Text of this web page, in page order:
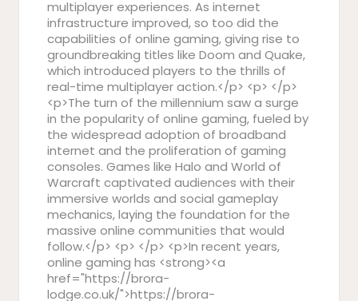
multiplayer experiences. As internet
infrastructure improved, so too did the
capabilities of online gaming, giving rise to
groundbreaking titles like Doom and Quake,
which introduced players to the thrills of
real-time multiplayer action.</p> <p> </p>
<p>The turn of the millennium saw a surge
in the popularity of online gaming, fueled by
the widespread adoption of broadband
internet and the proliferation of gaming
consoles. Games like Halo and World of
Warcraft captivated audiences with their
immersive worlds and social gameplay
mechanics, laying the foundation for the
massive online communities that would
follow.</p> <p> </p> <p>In recent years,
online gaming has <strong><a
href="https://brora-
lodge.co.uk/">https://brora-